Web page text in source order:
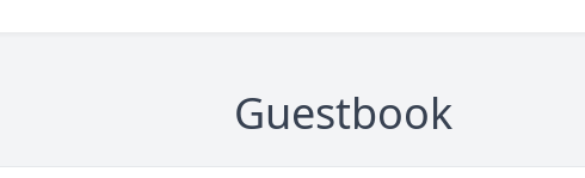
Guestbook